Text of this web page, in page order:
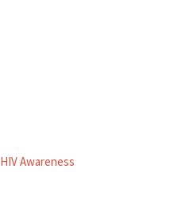
HIV Awareness